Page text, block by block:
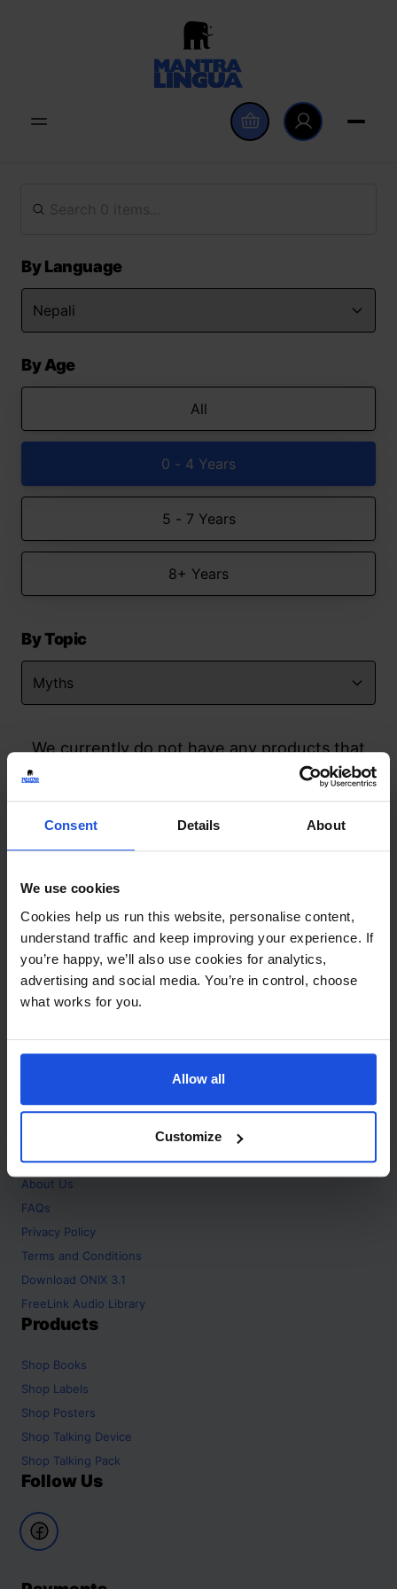
Consent Details About
We use cookies
Cookies help us run this website, personalise content,
understand traffic and keep improving your experience. If
you’re happy, we’ll also use cookies for analytics,
advertising and social media. You’re in control, choose
what works for you.
Allow all
Customize
By Language
By Age
All
0 - 4 Years
5 - 7 Years
8+ Years
By Topic
We currently do not have any products that
match your search but watch this space
Contact
+44 (0)208 445 5123
Email
info@mantralingua.com
Address
1 Meredews
Works Road
SG6 1WH
About
Home
About Us
FAQs
Privacy Policy
Terms and Conditions
Download ONIX 3.1
FreeLink Audio Library
Products
Shop Books
Shop Labels
Shop Posters
Shop Talking Device
Shop Talking Pack
Follow Us